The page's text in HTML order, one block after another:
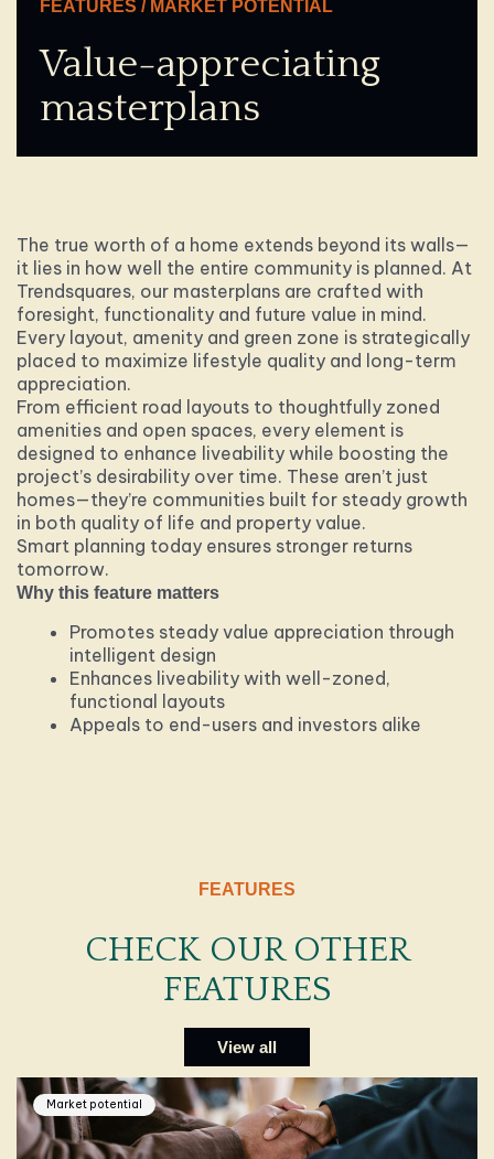
FEATURES / MARKET POTENTIAL
Value-appreciating
masterplans
The true worth of a home extends beyond its walls—
it lies in how well the entire community is planned. At
Trendsquares, our masterplans are crafted with
foresight, functionality and future value in mind.
Every layout, amenity and green zone is strategically
placed to maximize lifestyle quality and long-term
appreciation.
From efficient road layouts to thoughtfully zoned
amenities and open spaces, every element is
designed to enhance liveability while boosting the
project’s desirability over time. These aren’t just
homes—they’re communities built for steady growth
in both quality of life and property value.
Smart planning today ensures stronger returns
tomorrow.
Why this feature matters
Promotes steady value appreciation through
intelligent design
Enhances liveability with well-zoned,
functional layouts
Appeals to end-users and investors alike
FEATURES
CHECK OUR OTHER
FEATURES
View all
Market potential